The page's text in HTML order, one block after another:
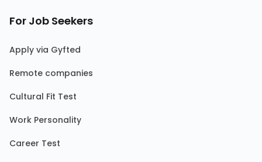
For Job Seekers
Apply via Gyfted
Remote companies
Cultural Fit Test
Work Personality
Career Test